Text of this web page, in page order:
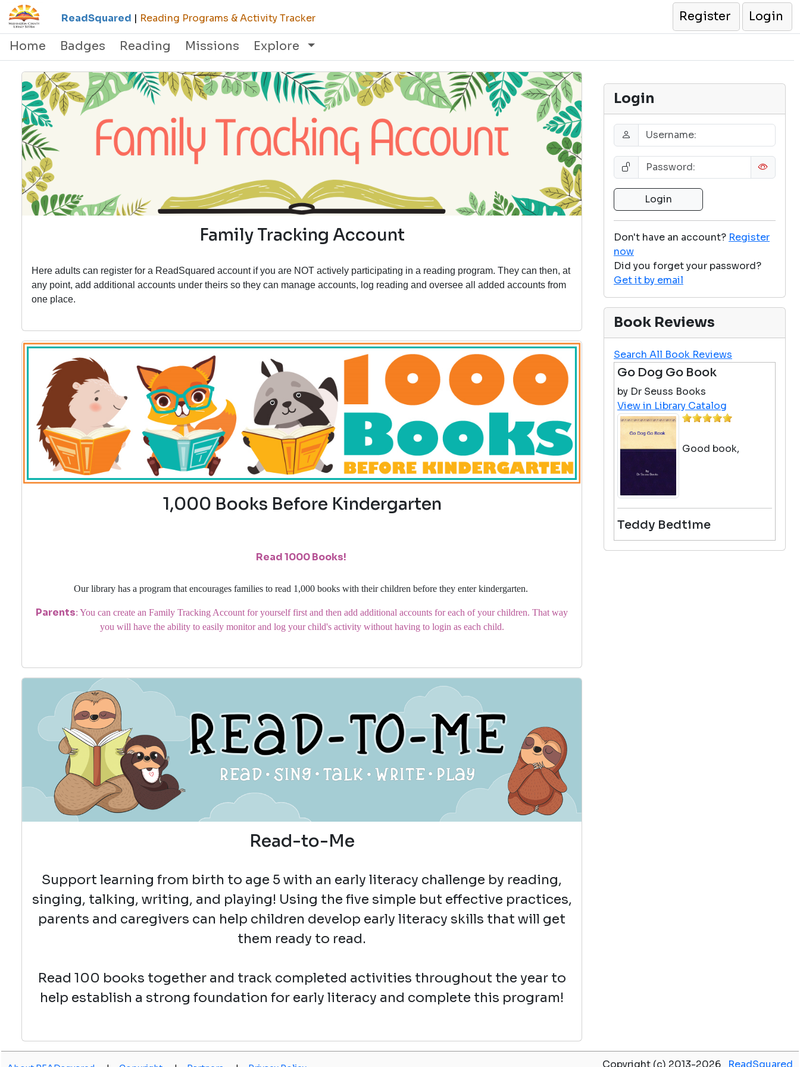
ReadSquared | Reading Programs & Activity Tracker Register
Login
Home
Badges Reading Missions Explore
Family Tracking Account
Here adults can register for a ReadSquared account if you are NOT actively participating in a reading program. They can then, at
any point, add additional accounts under theirs so they can manage accounts, log reading and oversee all added accounts from
one place.
1,000 Books Before Kindergarten
Read 1000 Books!
Our library has a program that encourages families to read 1,000 books with their children before they enter kindergarten.
Parents: You can create an Family Tracking Account for yourself first and then add additional accounts for each of your children. That way
you will have the ability to easily monitor and log your child's activity without having to login as each child.
Read-to-Me
Support learning from birth to age 5 with an early literacy challenge by reading,
singing, talking, writing, and playing! Using the five simple but effective practices,
parents and caregivers can help children develop early literacy skills that will get
them ready to read.
Read 100 books together and track completed activities throughout the year to
help establish a strong foundation for early literacy and complete this program!
Login
Don't have an account? Register
now
Did you forget your password?
Get it by email
Book Reviews
Search All Book Reviews
Go Dog Go Book
by Dr Seuss Books
View in Library Catalog
Good book,
Teddy Bedtime
by Georgie Birkett
Copyright (c) 2013-2026 ReadSquared